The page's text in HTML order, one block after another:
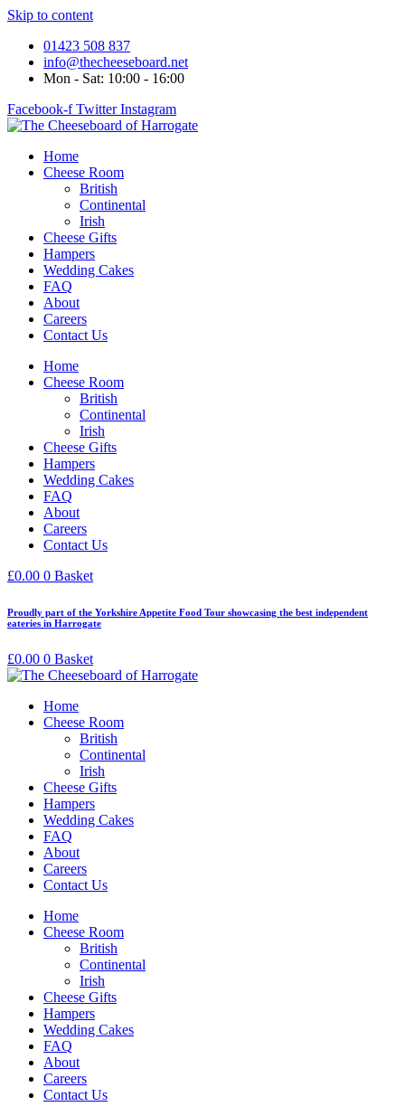
Skip to content
01423 508 837
info@thecheeseboard.net
Mon - Sat: 10:00 - 16:00
Facebook-f Twitter Instagram
Home
Cheese Room
British
Continental
Irish
Cheese Gifts
Hampers
Wedding Cakes
FAQ
About
Careers
Contact Us
Home
Cheese Room
British
Continental
Irish
Cheese Gifts
Hampers
Wedding Cakes
FAQ
About
Careers
Contact Us
£0.00 0 Basket
Proudly part of the Yorkshire Appetite Food Tour showcasing the best independent
eateries in Harrogate
£0.00 0 Basket
Home
Cheese Room
British
Continental
Irish
Cheese Gifts
Hampers
Wedding Cakes
FAQ
About
Careers
Contact Us
Home
Cheese Room
British
Continental
Irish
Cheese Gifts
Hampers
Wedding Cakes
FAQ
About
Careers
Contact Us